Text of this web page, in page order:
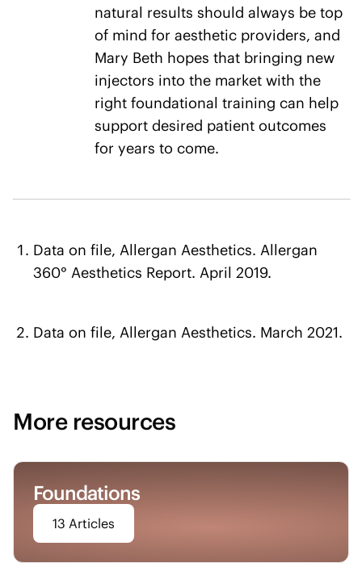
natural results should always be top
of mind for aesthetic providers, and
Mary Beth hopes that bringing new
injectors into the market with the
right foundational training can help
support desired patient outcomes
for years to come.
Data on file, Allergan Aesthetics. Allergan
360° Aesthetics Report. April 2019.
Data on file, Allergan Aesthetics. March 2021.
More resources
Foundations
13 Articles